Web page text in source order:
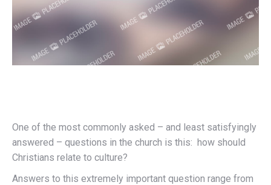
One of the most commonly asked – and least satisfyingly
answered – questions in the church is this: how should
Christians relate to culture?
Answers to this extremely important question range from